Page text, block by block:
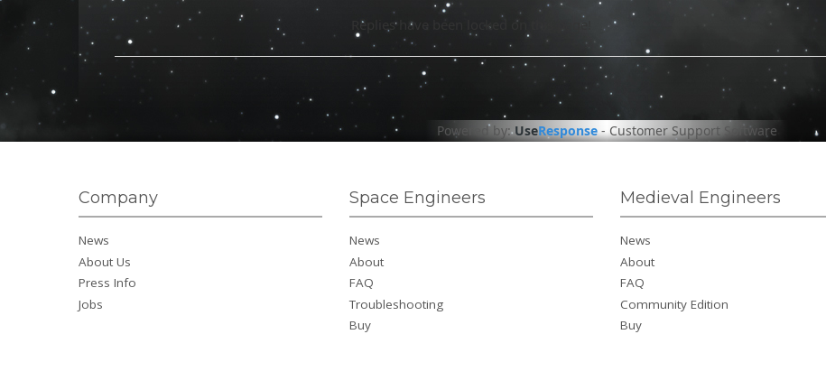
Replies have been locked on this page!
Powered by:UseResponse-Customer Support Software
Company
News
About Us
Press Info
Jobs
Space Engineers
News
About
FAQ
Troubleshooting
Buy
Medieval Engineers
News
About
FAQ
Community Edition
Buy